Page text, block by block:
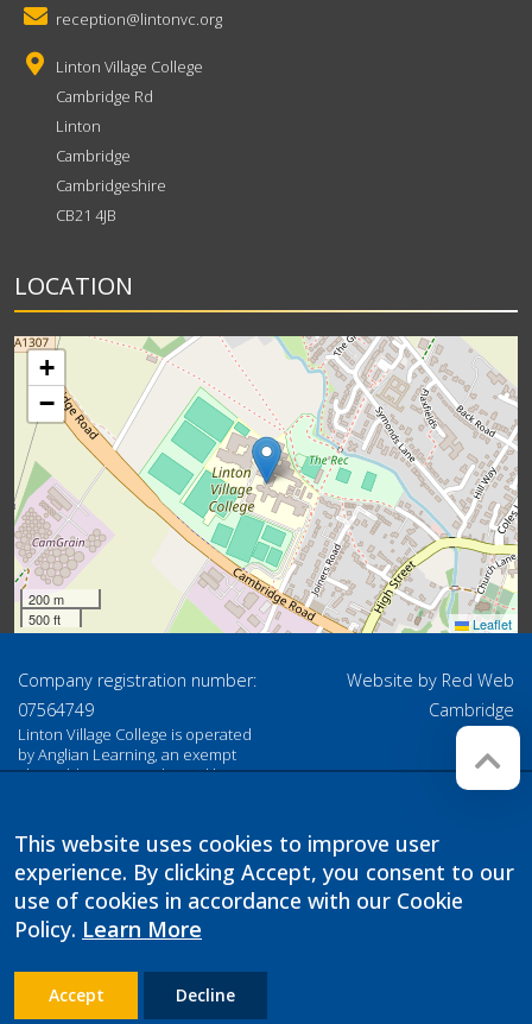
reception@lintonvc.org
Linton Village College
Cambridge Rd
Linton
Cambridge
Cambridgeshire
CB21 4JB
LOCATION
+
−
200 m
500 ft
Leaflet
Company registration number:
07564749
Linton Village College is operated
by Anglian Learning, an exempt
charitable company limited by
number 07564749. The registered
office is at Bottisham Village
College, Lode Road, Bottisham,
Cambridge, CB25 9DL
Website by Red Web
Cambridge
This website uses cookies to improve user
experience. By clicking Accept, you consent to our
use of cookies in accordance with our Cookie
Policy. Learn More
Accept Decline